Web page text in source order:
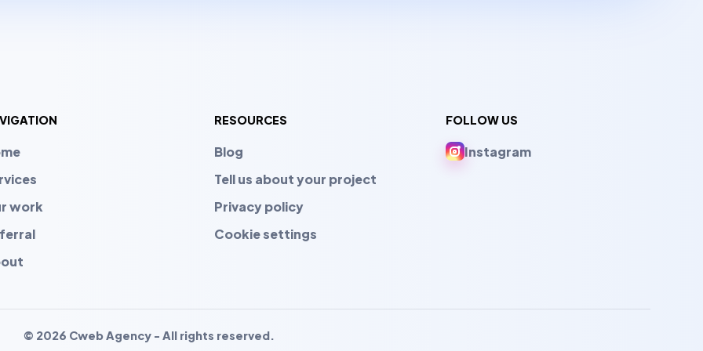
work
RESOURCES
Blog
Tell us about your project
Privacy policy
Cookie settings
FOLLOW US
Instagram
© 2026 Cweb Agency - All rights reserved.